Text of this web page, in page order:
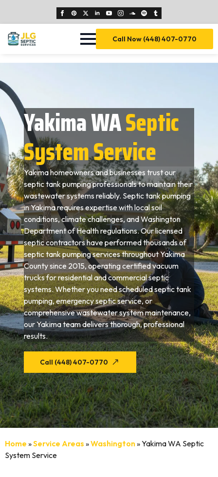
Call Now (448) 407-0770
Yakima WASeptic
System Service
Yakima homeowners and businesses trust our
septic tank pumping professionals to maintain their
wastewater systems reliably. Septic tank pumping
in Yakima requires expertise with local soil
conditions, climate challenges, and Washington
Department of Health regulations. Our licensed
septic contractors have performed thousands of
septic tank pumping services throughout Yakima
County since 2015, operating certified vacuum
trucks for residential and commercial septic
systems. Whether you need scheduled septic tank
pumping, emergency septic service, or
comprehensive wastewater system maintenance,
our Yakima team delivers thorough, professional
results.
Call (448) 407-0770
Home »Service Areas »Washington»Yakima WA Septic
System Service